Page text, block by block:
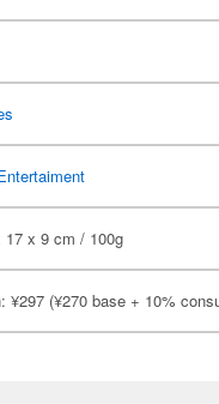
x 9 cm / 100g
¥297 (¥270 base + 10%